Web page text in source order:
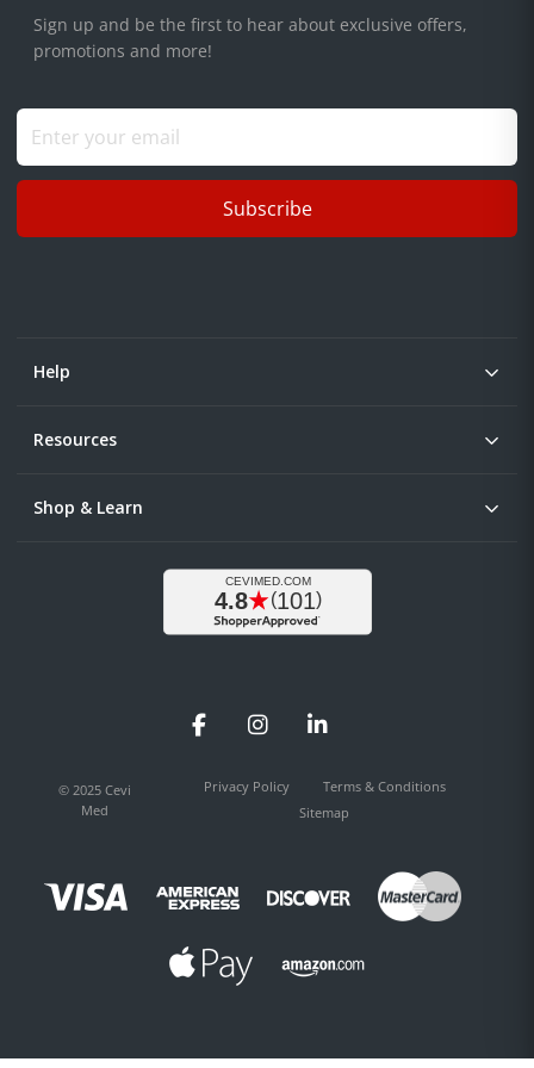
Sign up and be the first to hear about exclusive offers,
promotions and more!
Subscribe
Help
Resources
Shop & Learn
FacebookInstagramLinkedIn
© 2025 Cevi
Med
Privacy Policy
Terms & Conditions
Sitemap